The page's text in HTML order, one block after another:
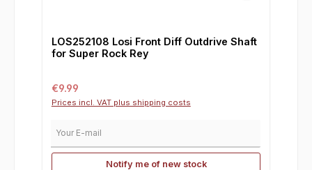
LOS252108 Losi Front Diff Outdrive Shaft
for Super Rock Rey
Regular price:
€9.99
Prices incl. VAT plus shipping costs
Notify me of new stock